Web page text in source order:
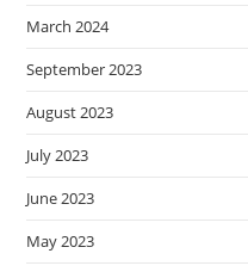
March 2024
September 2023
August 2023
July 2023
June 2023
May 2023